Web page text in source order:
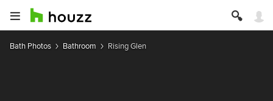
Bath Photos Bathroom Rising Glen